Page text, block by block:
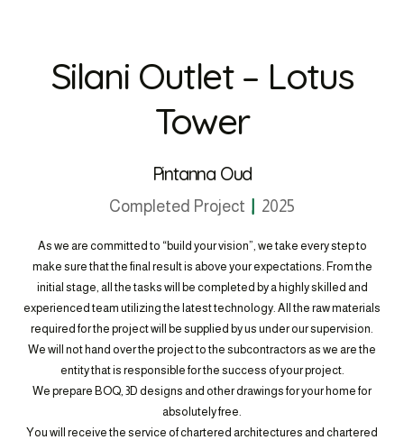
Silani Outlet – Lotus
Tower
Pintanna Oud
Completed Project 2025
As we are committed to “build your vision”, we take every step to
make sure that the final result is above your expectations. From the
initial stage, all the tasks will be completed by a highly skilled and
experienced team utilizing the latest technology. All the raw materials
required for the project will be supplied by us under our supervision.
We will not hand over the project to the subcontractors as we are the
entity that is responsible for the success of your project.
We prepare BOQ, 3D designs and other drawings for your home for
absolutely free.
You will receive the service of chartered architectures and chartered